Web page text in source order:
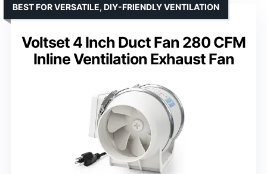
Voltset 4 Inch Duct Fan 280 CFM
Inline Ventilation Exhaust Fan
BEST FOR VERSATILE, DIY-FRIENDLY VENTILATION